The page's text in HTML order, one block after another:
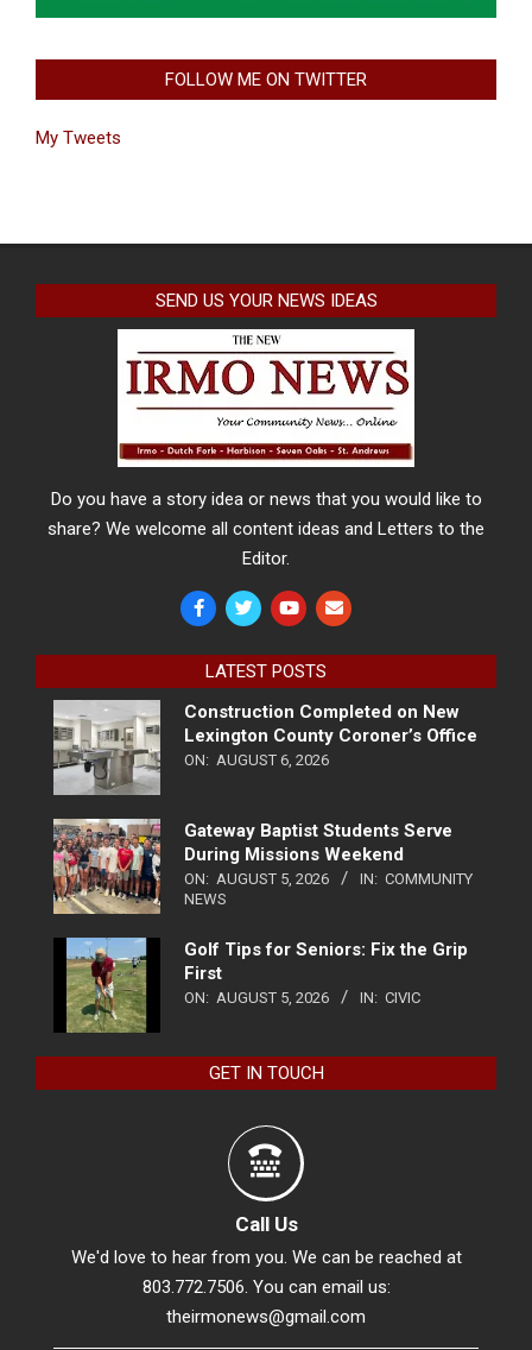
FOLLOW ME ON TWITTER
My Tweets
SEND US YOUR NEWS IDEAS
Do you have a story idea or news that you would like to
share? We welcome all content ideas and Letters to the
Editor.
LATEST POSTS
Construction Completed on New
Lexington County Coroner’s Office
ON: AUGUST 6, 2026
Gateway Baptist Students Serve
During Missions Weekend
ON: AUGUST 5, 2026 IN: COMMUNITY
NEWS
Golf Tips for Seniors: Fix the Grip
First
ON: AUGUST 5, 2026 IN: CIVIC
GET IN TOUCH
Call Us
We'd love to hear from you. We can be reached at
803.772.7506. You can email us:
theirmonews@gmail.com